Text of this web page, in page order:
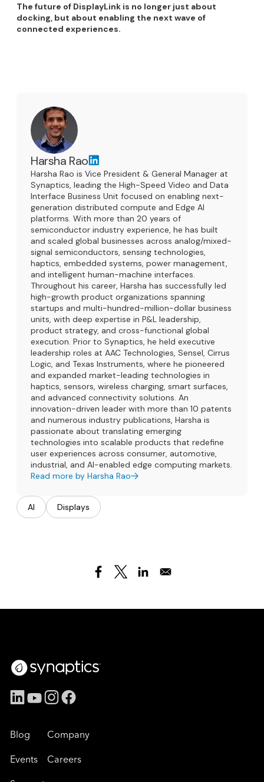
The future of DisplayLink is no longer just about
docking, but about enabling the next wave of
connected experiences.
Harsha Rao
Harsha Rao is Vice President & General Manager at
Synaptics, leading the High-Speed Video and Data
Interface Business Unit focused on enabling next-
generation distributed compute and Edge AI
platforms. With more than 20 years of
semiconductor industry experience, he has built
and scaled global businesses across analog/mixed-
signal semiconductors, sensing technologies,
haptics, embedded systems, power management,
and intelligent human-machine interfaces.
Throughout his career, Harsha has successfully led
high-growth product organizations spanning
startups and multi-hundred-million-dollar business
units, with deep expertise in P&L leadership,
product strategy, and cross-functional global
execution. Prior to Synaptics, he held executive
leadership roles at AAC Technologies, Sensel, Cirrus
Logic, and Texas Instruments, where he pioneered
and expanded market-leading technologies in
haptics, sensors, wireless charging, smart surfaces,
and advanced connectivity solutions. An
innovation-driven leader with more than 10 patents
and numerous industry publications, Harsha is
passionate about translating emerging
technologies into scalable products that redefine
user experiences across consumer, automotive,
industrial, and AI-enabled edge computing markets.
Read more by Harsha Rao
AI Displays
Blog
Events
Company
Careers